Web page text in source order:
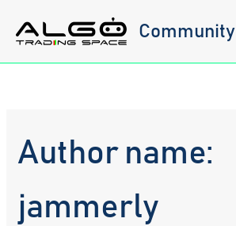
content
Community
Author name:
jammerly